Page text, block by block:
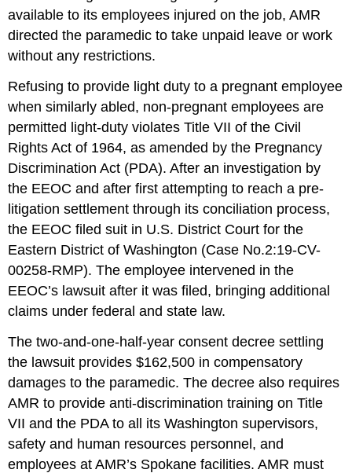
available to its employees injured on the job, AMR
directed the paramedic to take unpaid leave or work
without any restrictions.
Refusing to provide light duty to a pregnant employee
when similarly abled, non-pregnant employees are
permitted light-duty violates Title VII of the Civil
Rights Act of 1964, as amended by the Pregnancy
Discrimination Act (PDA). After an investigation by
the EEOC and after first attempt­ing to reach a pre-
litigation settlement through its conciliation process,
the EEOC filed suit in U.S. District Court for the
Eastern District of Washington (Case No.2:19-CV-
00258-RMP). The employee intervened in the
EEOC’s lawsuit after it was filed, bringing additional
claims under federal and state law.
The two-and-one-half-year consent decree settling
the lawsuit provides $162,500 in compen­satory
damages to the paramedic. The decree also requires
AMR to provide anti-discrimination training on Title
VII and the PDA to all its Washington supervisors,
safety and human resources personnel, and
employees at AMR’s Spokane facilities. AMR must